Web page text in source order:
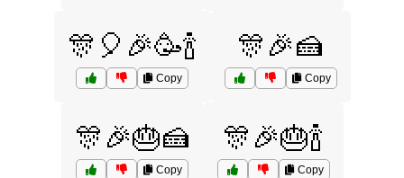
🎊🎈🎉🥳🍾
Copy
🎊🎉🍰
Copy
🎊🎉🎂🍰
Copy
🎊🎉🎂🍾
Copy